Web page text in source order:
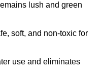
lush and green
soft, and non-toxic for
use and eliminates